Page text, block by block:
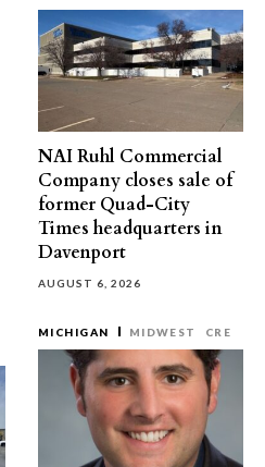
NAI Ruhl Commercial
Company closes sale of
former Quad-City
Times headquarters in
Davenport
AUGUST 6, 2026
MICHIGAN MIDWEST CRE